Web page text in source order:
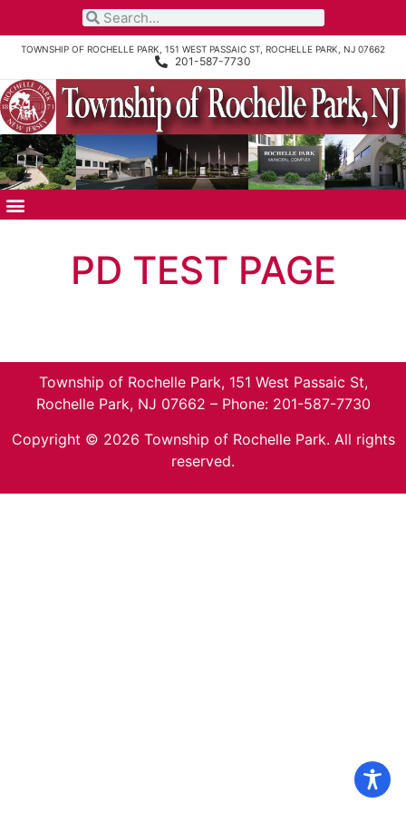
TOWNSHIP OF ROCHELLE PARK, 151 WEST PASSAIC ST, ROCHELLE PARK, NJ 07662
201-587-7730
PD TEST PAGE
Township of Rochelle Park, 151 West Passaic St,
Rochelle Park, NJ 07662 – Phone: 201-587-7730
Copyright © 2026 Township of Rochelle Park. All rights
reserved.